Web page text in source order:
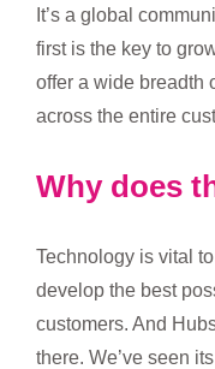
It’s a global
first is the key to
offer a wide breadth
across the entire
Why does
Technology is vital
develop the best
customers. And
there. We’ve seen